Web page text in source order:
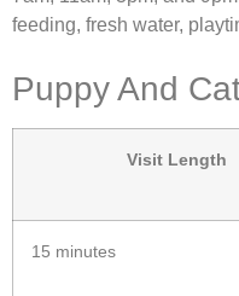
feeding, fresh water,
Puppy And
Visit Length
15 minutes